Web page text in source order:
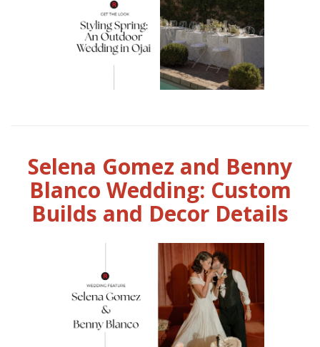
Selena Gomez and Benny
Blanco Wedding: Custom
Builds and Decor Details